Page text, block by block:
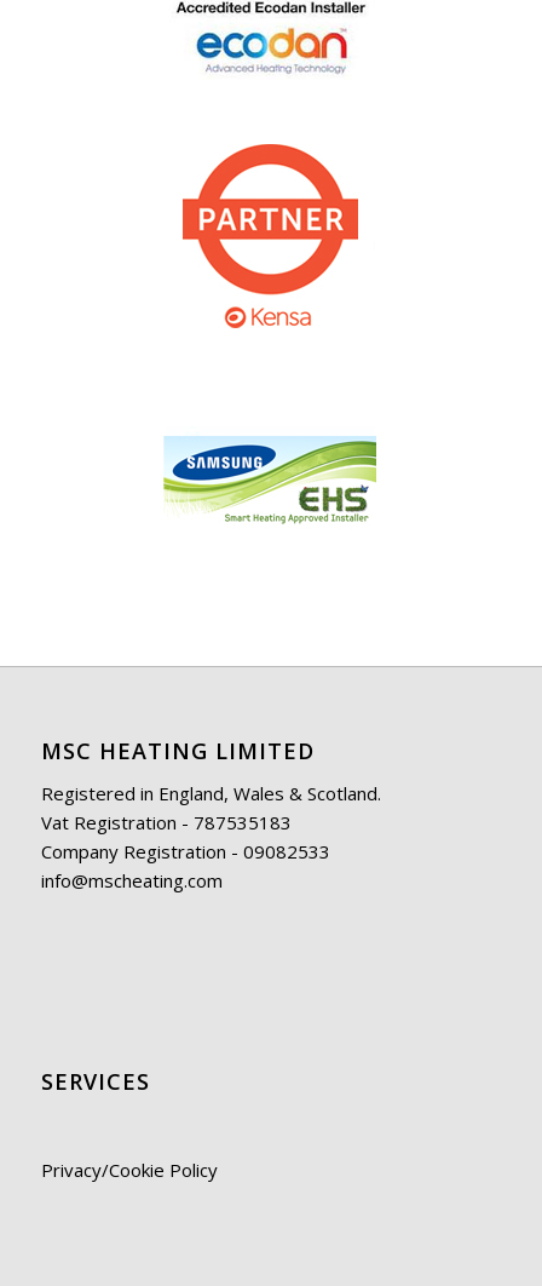
MSC HEATING LIMITED
Registered in England, Wales & Scotland.
Vat Registration - 787535183
Company Registration - 09082533
info@mscheating.com
SERVICES
Privacy/Cookie Policy